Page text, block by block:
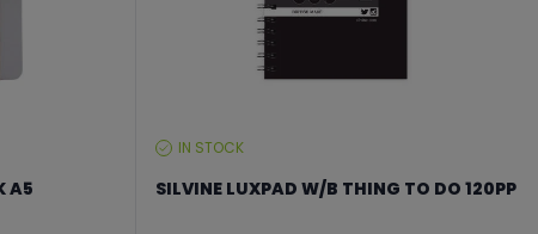
A5
STOCKIN STOCK
SILVINE LUXPAD W/B THING TO DO 120PP